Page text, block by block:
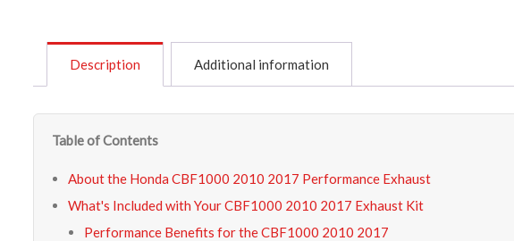
Description Additional information
Table of Contents
About the Honda CBF1000 2010 2017 Performance Exhaust
What's Included with Your CBF1000 2010 2017 Exhaust Kit
Performance Benefits for the CBF1000 2010 2017